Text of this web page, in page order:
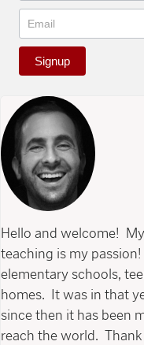
Signup
Hello and welcome!
teaching is my
elementary schools,
homes. It was in that
since then it has been
reach the world.